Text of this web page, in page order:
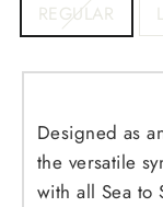
REGULAR
Designed as
the versatile
with all Sea to